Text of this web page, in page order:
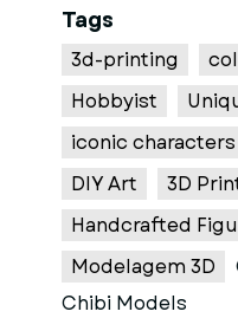
Tags
3d-printing
Hobbyist
iconic characters
DIY Art
3D
Handcrafted
Modelagem 3D
Chibi Models